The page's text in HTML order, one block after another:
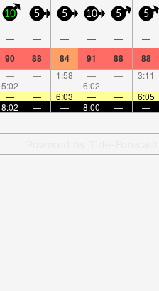
10 5 5 10 5 5
— — — — — —
90 88 84 91 88 88
— — 1:58 — — 3:11
5:02 — — 6:02 — —
— — 6:03 — — 6:05
8:02 — — 8:00 — —